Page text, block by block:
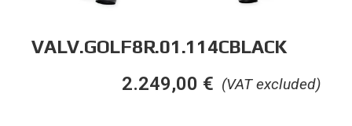
VALV.GOLF8R.01.114CBLACK
(VAT excluded)
2.249,00 €